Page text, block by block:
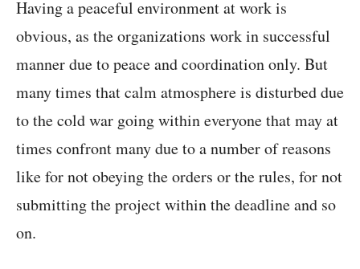
Having a peaceful environment at work is
obvious, as the organizations work in successful
manner due to peace and coordination only. But
many times that calm atmosphere is disturbed due
to the cold war going within everyone that may at
times confront many due to a number of reasons
like for not obeying the orders or the rules, for not
submitting the project within the deadline and so
on.